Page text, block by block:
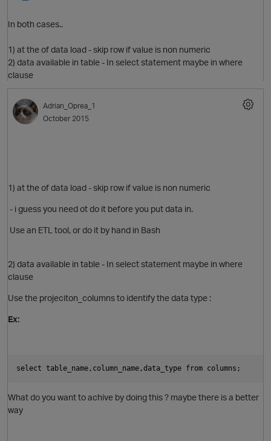
In both cases..
1) at the of data load - skip row if value is non numeric
2) data available in table - In select statement maybe in where
clause
O
Adrian_Oprea_1
October 2015
1) at the of data load - skip row if value is non numeric
- i guess you need ot do it before you put data in.
Use an ETL tool, or do it by hand in Bash
2) data available in table - In select statement maybe in where
clause
Use the projeciton_columns to identify the data type :
Ex:
select table_name,column_name,data_type from columns;
What do you want to achive by doing this ? maybe there is a better
way